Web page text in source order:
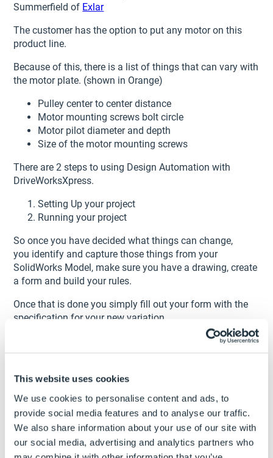
This website uses cookies
We use cookies to personalise content and ads, to
provide social media features and to analyse our traffic.
We also share information about your use of our site with
our social media, advertising and analytics partners who
Summerfield of Exlar
The customer has the option to put any motor on this
product line.
Because of this, there is a list of things that can vary with
the motor plate. (shown in Orange)
Pulley center to center distance
Motor mounting screws bolt circle
Motor pilot diameter and depth
Size of the motor mounting screws
There are 2 steps to using Design Automation with
DriveWorksXpress.
Setting Up your project
Running your project
So once you have decided what things can change,
you identify and capture those things from your
SolidWorks Model, make sure you have a drawing, create
a form and build your rules.
Once that is done you simply fill out your form with the
specification for your new variation.
Your new part will now have all the new dimensions we
entered.
1 minute using the project you have set up in
DriveWorksXpress
1. How long did it take to create variations before
DriveWorksXpress?
30 minutes to 1 hour